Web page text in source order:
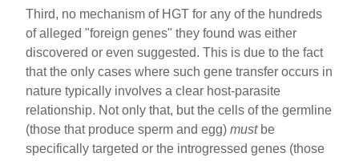
Third, no mechanism of HGT for any of the hundreds
of alleged "foreign genes" they found was either
discovered or even suggested. This is due to the fact
that the only cases where such gene transfer occurs in
nature typically involves a clear host-parasite
relationship. Not only that, but the cells of the germline
(those that produce sperm and egg)mustbe
specifically targeted or the introgressed genes (those